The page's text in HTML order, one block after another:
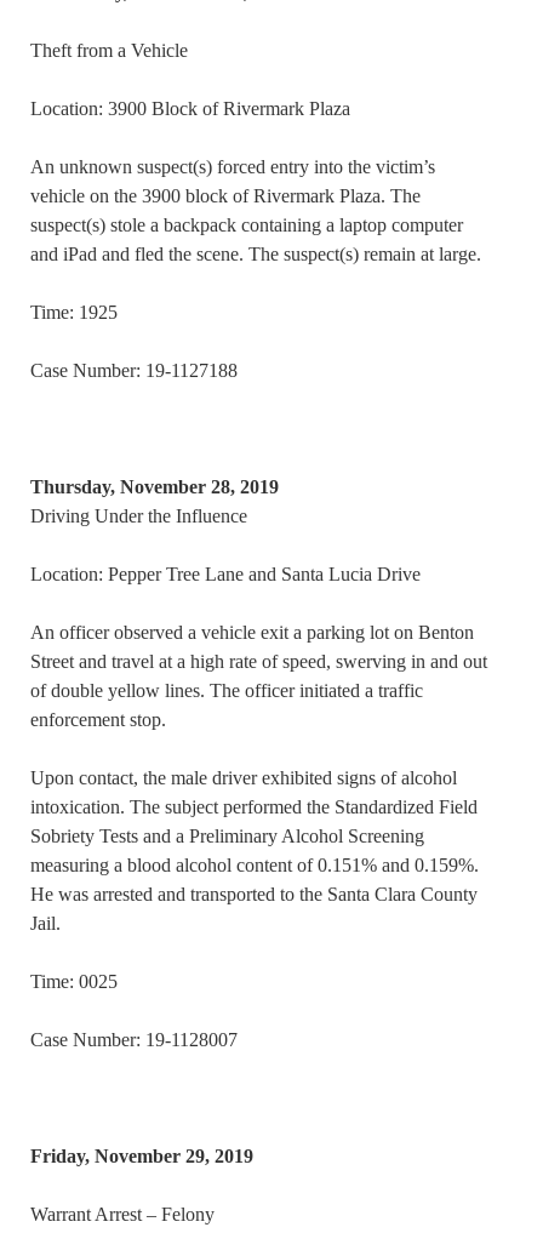
Theft from a Vehicle
Location: 3900 Block of Rivermark Plaza
An unknown suspect(s) forced entry into the victim’s
vehicle on the 3900 block of Rivermark Plaza. The
suspect(s) stole a backpack containing a laptop computer
and iPad and fled the scene. The suspect(s) remain at large.
Time: 1925
Case Number: 19-1127188
Thursday, November 28, 2019
Driving Under the Influence
Location: Pepper Tree Lane and Santa Lucia Drive
An officer observed a vehicle exit a parking lot on Benton
Street and travel at a high rate of speed, swerving in and out
of double yellow lines. The officer initiated a traffic
enforcement stop.
Upon contact, the male driver exhibited signs of alcohol
intoxication. The subject performed the Standardized Field
Sobriety Tests and a Preliminary Alcohol Screening
measuring a blood alcohol content of 0.151% and 0.159%.
He was arrested and transported to the Santa Clara County
Jail.
Time: 0025
Case Number: 19-1128007
Friday, November 29, 2019
Warrant Arrest – Felony